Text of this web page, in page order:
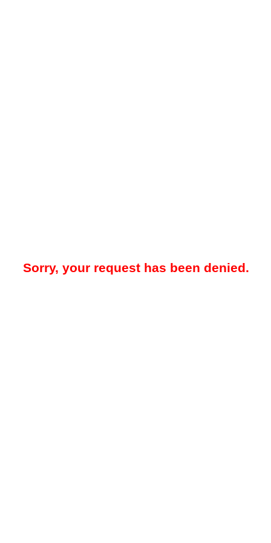
Sorry, your request has been denied.